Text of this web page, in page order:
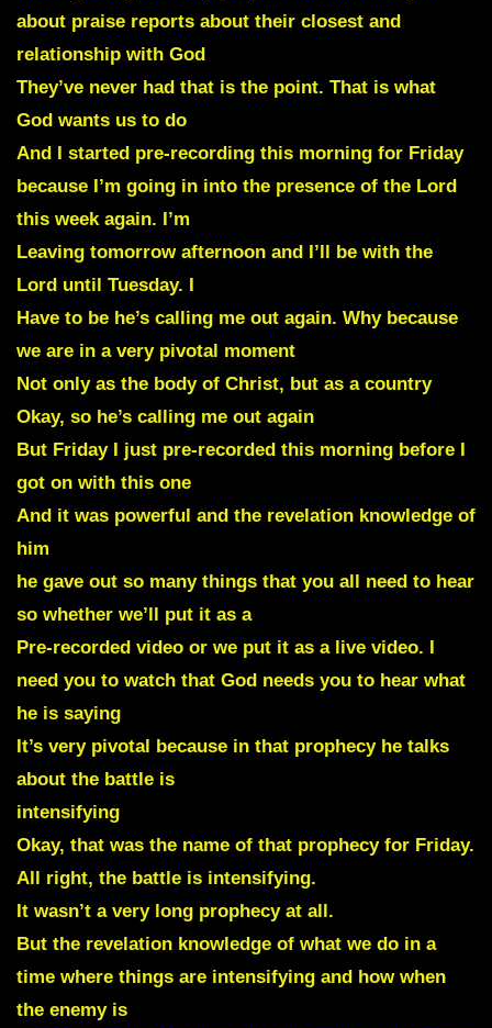
about praise reports about their closest and
relationship with God
They’ve never had that is the point. That is what
God wants us to do
And I started pre-recording this morning for Friday
because I’m going in into the presence of the Lord
this week again. I’m
Leaving tomorrow afternoon and I’ll be with the
Lord until Tuesday. I
Have to be he’s calling me out again. Why because
we are in a very pivotal moment
Not only as the body of Christ, but as a country
Okay, so he’s calling me out again
But Friday I just pre-recorded this morning before I
got on with this one
And it was powerful and the revelation knowledge of
him
he gave out so many things that you all need to hear
so whether we’ll put it as a
Pre-recorded video or we put it as a live video. I
need you to watch that God needs you to hear what
he is saying
It’s very pivotal because in that prophecy he talks
about the battle is
intensifying
Okay, that was the name of that prophecy for Friday.
All right, the battle is intensifying.
It wasn’t a very long prophecy at all.
But the revelation knowledge of what we do in a
time where things are intensifying and how when
the enemy is